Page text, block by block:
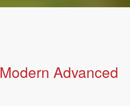
Modern Advanced